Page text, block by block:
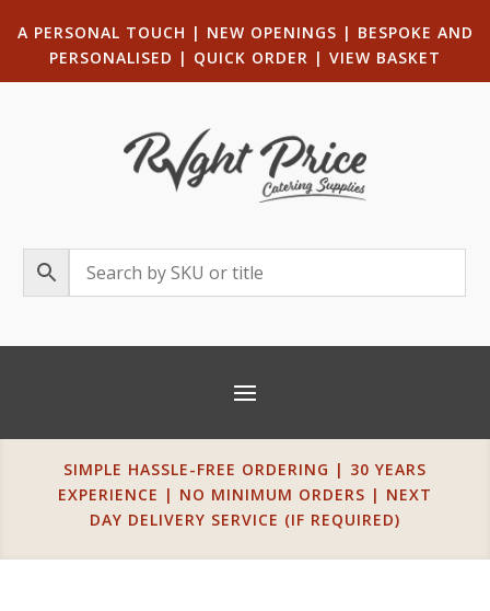
A PERSONAL TOUCH | NEW OPENINGS | BESPOKE AND
PERSONALISED | QUICK ORDER | VIEW BASKET
SIMPLE HASSLE-FREE ORDERING | 30 YEARS
EXPERIENCE | NO MINIMUM ORDERS | NEXT
DAY DELIVERY SERVICE (IF REQUIRED)